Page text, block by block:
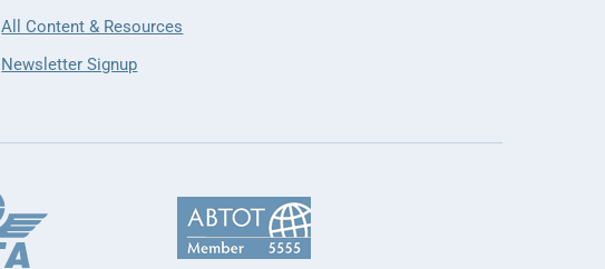
All Content & Resources
Newsletter Signup